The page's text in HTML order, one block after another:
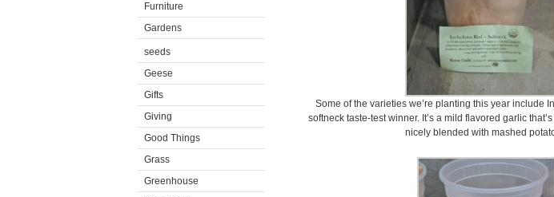
Furniture
Gardens
seeds
Geese
Gifts
Giving
Good Things
Grass
Greenhouse
Some of the varieties we’re planting this year include
softneck taste-test winner. It’s a mild flavored garlic
nicely blended with mashed